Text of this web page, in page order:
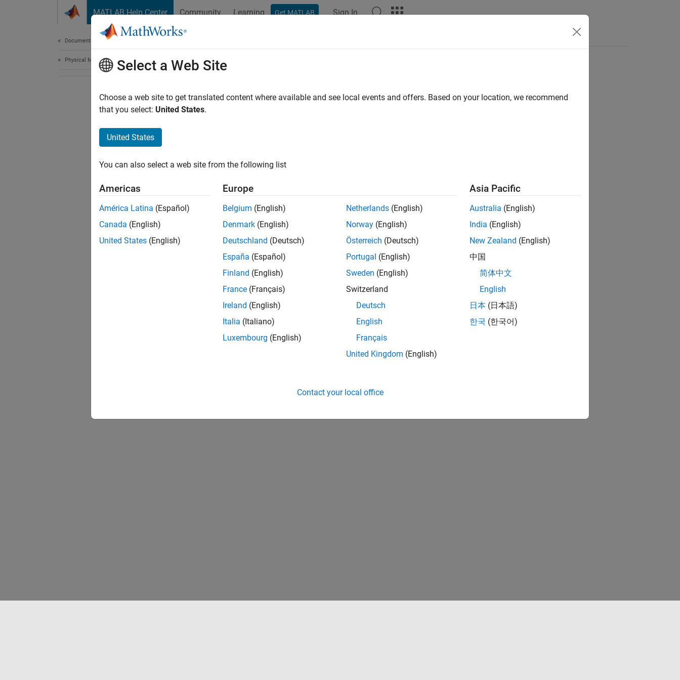
MATLAB Help Center Community Learning Get MATLAB Sign In
Documentation Home
Physical Modeling Select a Web Site
Choose a web site to get translated content where available and see local events and offers. Based on your location, we recommend
that you select: United States.
United States
You can also select a web site from the following list
Americas
América Latina (Español)
Canada (English)
United States (English)
Europe
Belgium (English)
Denmark (English)
Deutschland (Deutsch)
España (Español)
Finland (English)
France (Français)
Ireland (English)
Italia (Italiano)
Luxembourg (English)
Netherlands (English)
Norway (English)
Österreich (Deutsch)
Portugal (English)
Sweden (English)
Switzerland
Deutsch
English
Français
United Kingdom (English)
Asia Pacific
Australia (English)
India (English)
New Zealand (English)
中国
简体中文
English
日本 (日本語)
한국 (한국어)
Contact your local office